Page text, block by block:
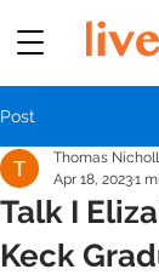
Post
Talk I
Keck
Thomas
Apr 18, 20231